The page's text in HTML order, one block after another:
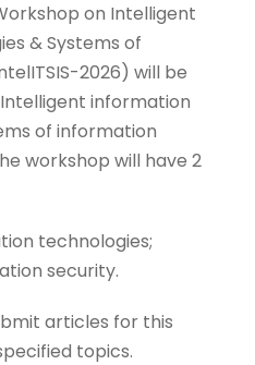
on Intelligent
& Systems of
2026) will be
information
of information
workshop will have 2
technologies;
security.
articles for this
topics.